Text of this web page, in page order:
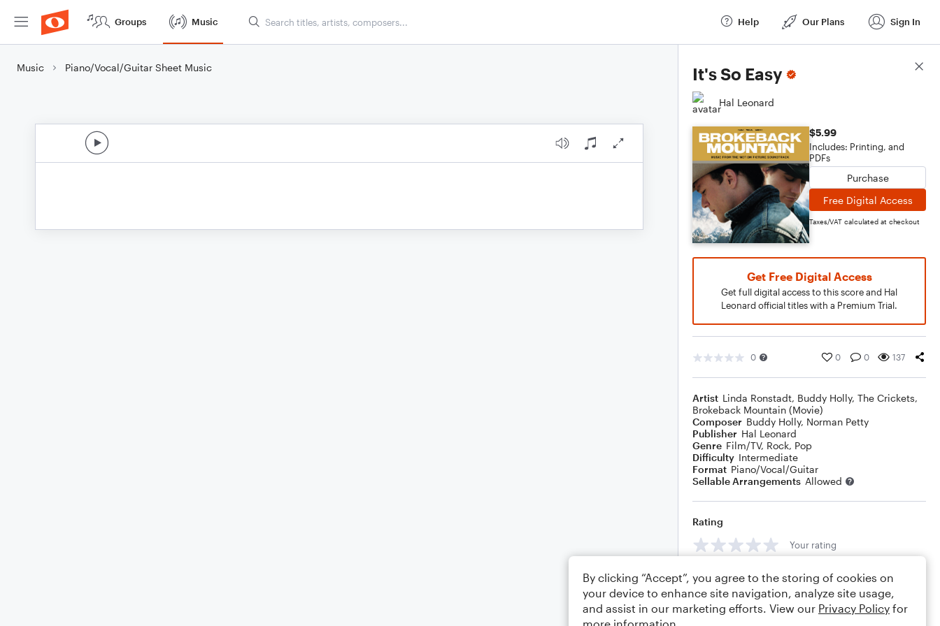
Groups Music Help Our Plans Sign In
Music Piano/Vocal/Guitar Sheet Music It's So Easy
Hal Leonard
$5.99
Includes: Printing, and
PDFs
Purchase
Free Digital Access
Taxes/VAT calculated at checkout
Get Free Digital Access
Get full digital access to this score and Hal
Leonard official titles with a Premium Trial.
0 0 0 137
Artist Linda Ronstadt, Buddy Holly, The Crickets,
Brokeback Mountain (Movie)
Composer Buddy Holly, Norman Petty
Publisher Hal Leonard
Genre Film/TV, Rock, Pop
Difficulty Intermediate
Format Piano/Vocal/Guitar
Sellable Arrangements Allowed
Rating
Your rating
Comments
Score Details
By clicking “Accept”, you agree to the storing of cookies on
your device to enhance site navigation, analyze site usage,
and assist in our marketing efforts. View our Privacy Policy for